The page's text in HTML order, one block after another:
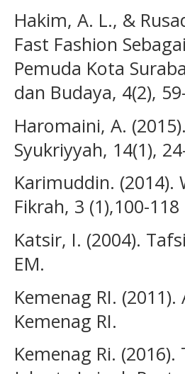
Hakim, A. L., &
Fast Fashion
Pemuda Kota
dan Budaya, 4(2),
Haromaini, A.
Syukriyyah, 14(1),
Karimuddin. (2014).
Fikrah, 3 (1),100-118
Katsir, I. (2004).
EM.
Kemenag RI.
Kemenag RI.
Kemenag Ri.